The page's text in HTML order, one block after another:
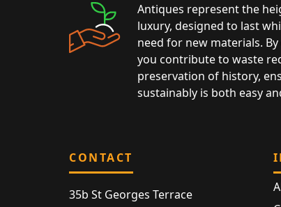
Antiques represent the
luxury, designed to last
need for new materials.
you contribute to waste
preservation of history,
sustainably is both easy
CONTACT
35b St Georges Terrace